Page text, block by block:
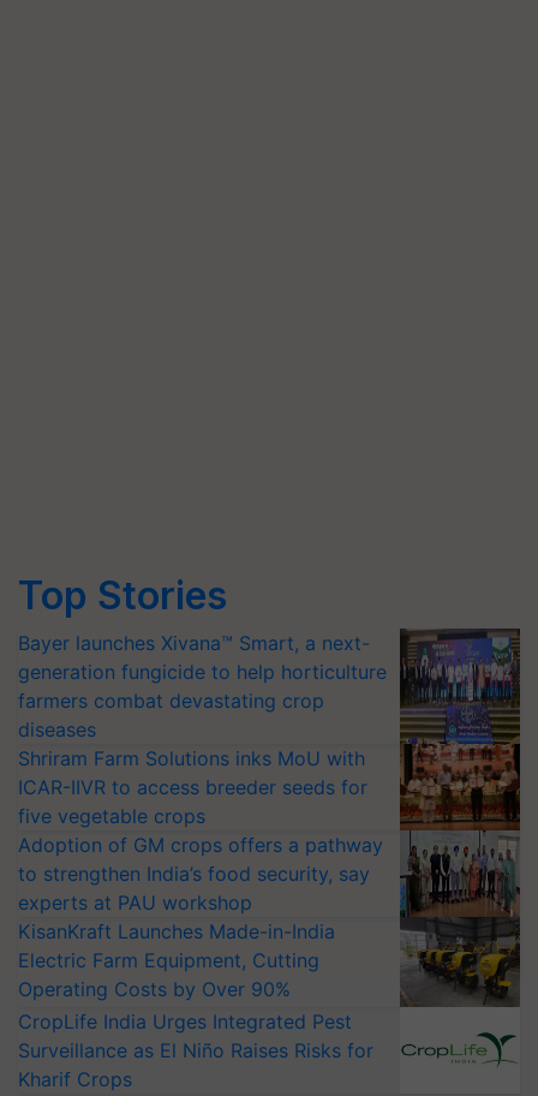
Top Stories
Bayer launches Xivana™ Smart, a next-
generation fungicide to help horticulture
farmers combat devastating crop
diseases
Shriram Farm Solutions inks MoU with
ICAR-IIVR to access breeder seeds for
five vegetable crops
Adoption of GM crops offers a pathway
to strengthen India’s food security, say
experts at PAU workshop
KisanKraft Launches Made-in-India
Electric Farm Equipment, Cutting
Operating Costs by Over 90%
CropLife India Urges Integrated Pest
Surveillance as El Niño Raises Risks for
Kharif Crops